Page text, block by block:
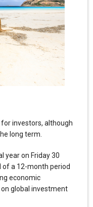
investors, although
long term.
year on Friday 30
a 12-month period
economic
global investment